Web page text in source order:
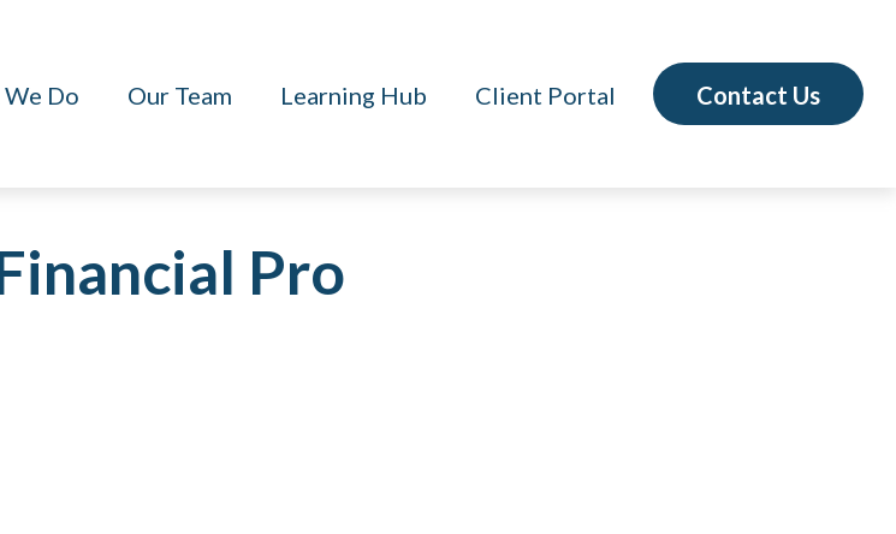
Do Our Team Learning Hub Client Portal Contact Us
Pro